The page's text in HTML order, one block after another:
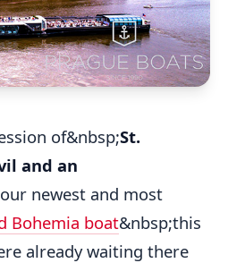
of&nbsp;St.
and an
newest and most
Bohemia boat&nbsp;this
already waiting there